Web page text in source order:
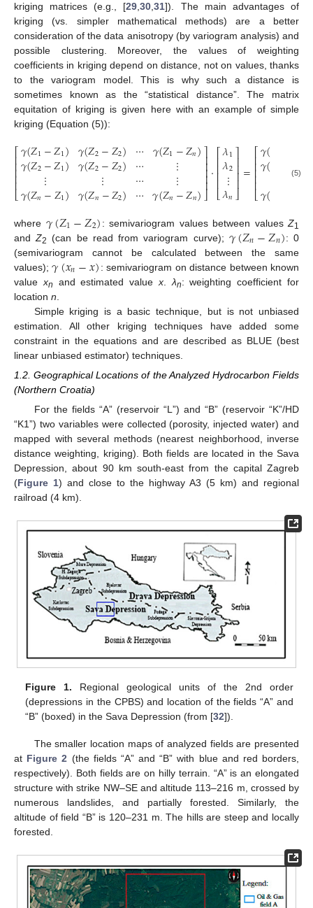
kriging matrices (e.g., [29,30,31]). The main advantages of
kriging (vs. simpler mathematical methods) are a better
consideration of the data anisotropy (by variogram analysis) and
possible clustering. Moreover, the values of weighting
coefficients in kriging depend on distance, not on values, thanks
to the variogram model. This is why such a distance is
sometimes known as the “statistical distance”. The matrix
equitation of kriging is given here with an example of simple
kriging (Equation (5)):
⎡
⎣
⎢⎢⎢⎢⎢
𝛾(𝑍1−𝑍1)
𝛾(𝑍2−𝑍1)
⋮
𝛾(𝑍𝑛−𝑍1)
𝛾(𝑍2−𝑍2)
𝛾(𝑍2−𝑍2)
⋮
𝛾(𝑍𝑛−𝑍2)
⋯
⋯
⋯
⋯
𝛾(𝑍1−𝑍𝑛)
⋮⋮
𝛾(𝑍𝑛−𝑍𝑛)
⎤
⎦
⎥⎥⎥⎥⎥·⎡
⎣
⎢⎢⎢⎢
𝜆1
𝜆2
⋮
𝜆𝑛
⎤
⎦
⎥⎥⎥⎥=⎡
⎣
⎢⎢⎢⎢⎢
𝛾(
𝛾( 𝑥)
𝛾(
(5)
where 𝛾(𝑍1−𝑍2) : semivariogram values between valuesZ1
andZ2 (can be read from variogram curve); 𝛾(𝑍𝑛−𝑍𝑛): 0
(semivariogram cannot be calculated between the same
values);𝛾(𝑥𝑛−𝑥): semivariogram on distance between known
value xn and estimated value x. λn: weighting coefficient for
location n
Simple kriging is a basic technique, but is not unbiased
estimation. All other kriging techniques have added some
constraint in the equations and are described as BLUE (best
linear unbiased estimator) techniques.
1.2. Geographical Locations of the Analyzed Hydrocarbon Fields
(Northern Croatia)
For the fields “A” (reservoir “L”) and “B” (reservoir “K”/HD
“K1”) two variables were collected (porosity, injected water) and
mapped with several methods (nearest neighborhood, inverse
distance weighting, kriging). Both fields are located in the Sava
Depression, about 90 km south-east from the capital Zagreb
(Figure 1) and close to the highway A3 (5 km) and regional
railroad (4 km).
Figure 1. Regional geological units of the 2nd order
(depressions in the CPBS) and location of the fields “A” and
“B” (boxed) in the Sava Depression (from [32]).
The smaller location maps of analyzed fields are presented
at Figure 2 (the fields “A” and “B” with blue and red borders,
respectively). Both fields are on hilly terrain. “A” is an elongated
structure with strike NW–SE and altitude 113–216 m, crossed by
numerous landslides, and partially forested. Similarly, the
altitude of field “B” is 120–231 m. The hills are steep and locally
forested.